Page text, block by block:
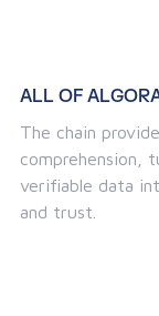
ALL OF
The chain
comprehension,
verifiable data
and trust.